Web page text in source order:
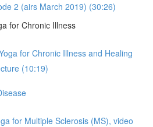
2 (airs March 2019) (30:26)
for Chronic Illness
for Chronic Illness and Healing
(10:19)
for Multiple Sclerosis (MS), video